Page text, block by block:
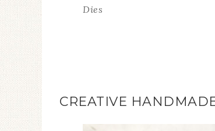
Dies
CREATIVE